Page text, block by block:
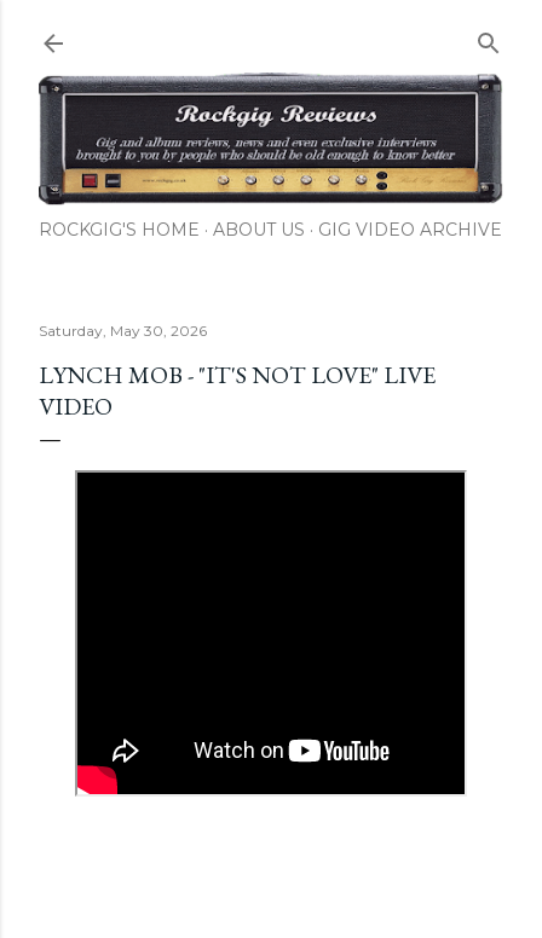
ROCKGIG'S HOME ABOUT US GIG VIDEO ARCHIVE
Saturday, May 30, 2026
LYNCH MOB - "IT'S NOT LOVE" LIVE
VIDEO